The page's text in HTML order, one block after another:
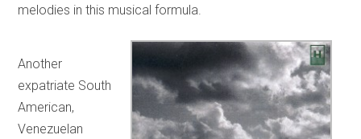
melodies in this musical formula.
Another
expatriate South
American,
Venezuelan